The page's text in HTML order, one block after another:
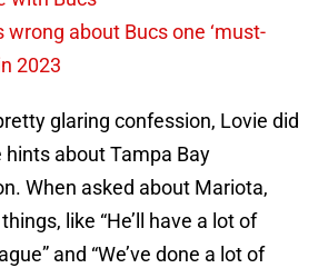
about Bucs one ‘must-
2023
glaring confession, Lovie did
about Tampa Bay
When asked about Mariota,
like “He’ll have a lot of
and “We’ve done a lot of